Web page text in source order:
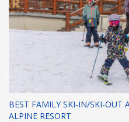
BEST FAMILY SKI-IN/SKI-OUT
ALPINE RESORT